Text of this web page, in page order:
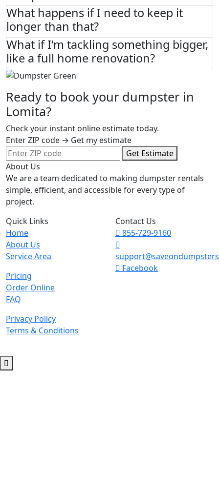
What happens if I need to keep it
longer than that?
What if I'm tackling something bigger,
like a full home renovation?
Ready to book your dumpster in
Lomita?
Check your instant online estimate today.
Enter ZIP code → Get my estimate
Get Estimate
About Us
We are a team dedicated to making dumpster rentals
simple, efficient, and accessible for every type of
project.
Quick Links
Home
About Us
Service Area
Pricing
Order Online
FAQ
Privacy Policy
Terms & Conditions
Contact Us
855-729-9160
Facebook